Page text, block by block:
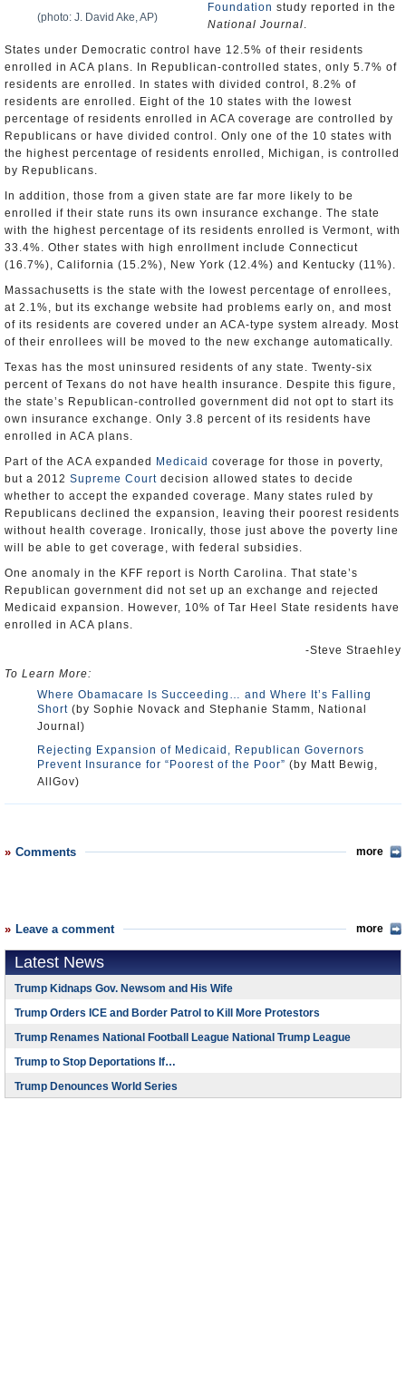
(photo: J. David Ake, AP)
Foundation study reported in the
National Journal.
States under Democratic control have 12.5% of their residents
enrolled in ACA plans. In Republican-controlled states, only 5.7% of
residents are enrolled. In states with divided control, 8.2% of
residents are enrolled. Eight of the 10 states with the lowest
percentage of residents enrolled in ACA coverage are controlled by
Republicans or have divided control. Only one of the 10 states with
the highest percentage of residents enrolled, Michigan, is controlled
by Republicans.
In addition, those from a given state are far more likely to be
enrolled if their state runs its own insurance exchange. The state
with the highest percentage of its residents enrolled is Vermont, with
33.4%. Other states with high enrollment include Connecticut
(16.7%), California (15.2%), New York (12.4%) and Kentucky (11%).
Massachusetts is the state with the lowest percentage of enrollees,
at 2.1%, but its exchange website had problems early on, and most
of its residents are covered under an ACA-type system already. Most
of their enrollees will be moved to the new exchange automatically.
Texas has the most uninsured residents of any state. Twenty-six
percent of Texans do not have health insurance. Despite this figure,
the state’s Republican-controlled government did not opt to start its
own insurance exchange. Only 3.8 percent of its residents have
enrolled in ACA plans.
Part of the ACA expanded
Medicaid coverage for those in poverty,
but a 2012 Supreme Court decision allowed states to decide
whether to accept the expanded coverage. Many states ruled by
Republicans declined the expansion, leaving their poorest residents
without health coverage. Ironically, those just above the poverty line
will be able to get coverage, with federal subsidies.
One anomaly in the KFF report is North Carolina. That state’s
Republican government did not set up an exchange and rejected
Medicaid expansion. However, 10% of Tar Heel State residents have
enrolled in ACA plans.
-Steve Straehley
To Learn More:
Where Obamacare Is Succeeding… and Where It’s Falling
Short (by Sophie Novack and Stephanie Stamm, National
Journal)
Rejecting Expansion of Medicaid, Republican Governors
Prevent Insurance for “Poorest of the Poor” (by Matt Bewig,
AllGov)
Comments more
Leave a comment more
Latest News
Trump Kidnaps Gov. Newsom and His Wife
Trump Orders ICE and Border Patrol to Kill More Protestors
Trump Renames National Football League National Trump League
Trump to Stop Deportations If…
Trump Denounces World Series